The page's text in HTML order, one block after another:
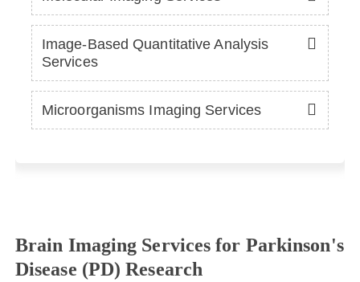
Image-Based Quantitative Analysis
Services
Microorganisms Imaging Services
Brain Imaging Services for Parkinson's
Disease (PD) Research